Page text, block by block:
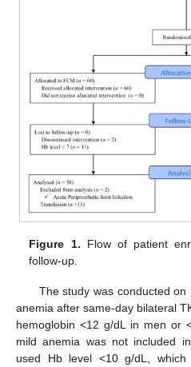
Figure 1. Flow of patient
follow-up.
The study was conducted
anemia after same-day bilateral
hemoglobin <12 g/dL in men or
mild anemia was not included
used Hb level <10 g/dL,